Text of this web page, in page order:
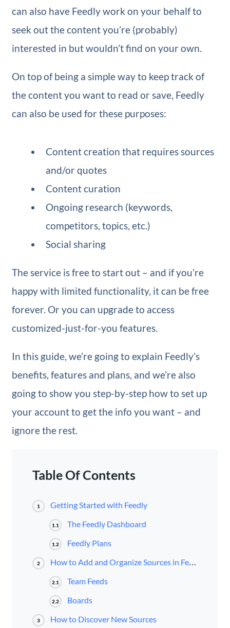
can also have Feedly work on your behalf to
seek out the content you’re (probably)
interested in but wouldn’t find on your own.
On top of being a simple way to keep track of
the content you want to read or save, Feedly
can also be used for these purposes:
Content creation that requires sources
and/or quotes
Content curation
Ongoing research (keywords,
competitors, topics, etc.)
Social sharing
The service is free to start out – and if you’re
happy with limited functionality, it can be free
forever. Or you can upgrade to access
customized-just-for-you features.
In this guide, we’re going to explain Feedly’s
benefits, features and plans, and we’re also
going to show you step-by-step how to set up
your account to get the info you want – and
ignore the rest.
Table Of Contents
1 Getting Started with Feedly
1.1 The Feedly Dashboard
1.2 Feedly Plans
2 How to Add and Organize Sources in Feedly
2.1 Team Feeds
2.2 Boards
3 How to Discover New Sources